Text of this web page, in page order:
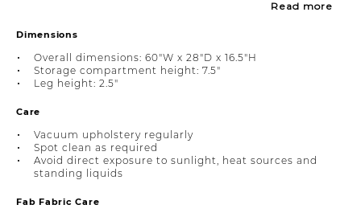
Read more
Dimensions
Overall dimensions: 60"W x 28"D x 16.5"H
Storage compartment height: 7.5"
Leg height: 2.5"
Care
Vacuum upholstery regularly
Spot clean as required
Avoid direct exposure to sunlight, heat sources and
standing liquids
Fab Fabric Care